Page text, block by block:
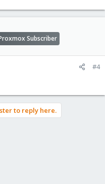
Subscriber
#4
to reply here.